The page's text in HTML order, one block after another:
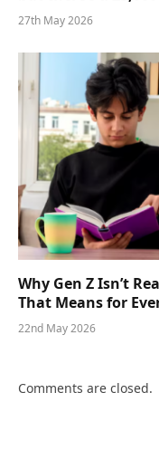
27th May 2026
Why Gen Z Isn’t
That Means for
22nd May 2026
Comments are closed.